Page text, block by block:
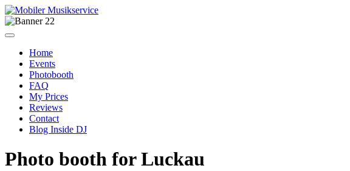
Home
Events
Photobooth
FAQ
My Prices
Reviews
Contact
Blog Inside DJ
Photo booth for Luckau